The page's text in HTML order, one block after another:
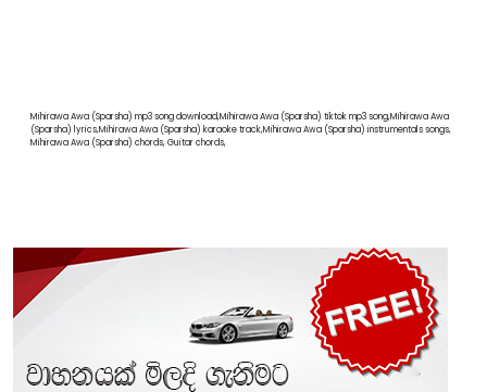
Mihirawa Awa (Sparsha) mp3 song download,Mihirawa Awa (Sparsha) tiktok mp3 song,Mihirawa Awa
(Sparsha) lyrics,Mihirawa Awa (Sparsha) karaoke track,Mihirawa Awa (Sparsha) instrumentals songs,
Mihirawa Awa (Sparsha) chords, Guitar chords,